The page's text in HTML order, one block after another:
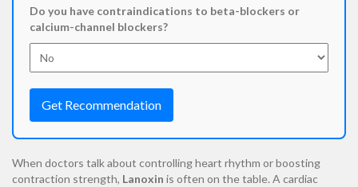
Do you have contraindications to beta-blockers or
calcium-channel blockers?
Get Recommendation
When doctors talk about controlling heart rhythm or boosting
contraction strength, Lanoxin is often on the table. A cardiac